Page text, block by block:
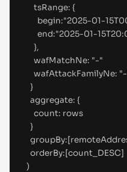
tsRange: {
begin:"2025-01-
end:"2025-01-
},
wafMatchNe: "-"
wafAttackFamilyNe: "-
}
aggregate: {
count: rows
}
groupBy:[
orderBy:[count_DESC]
)